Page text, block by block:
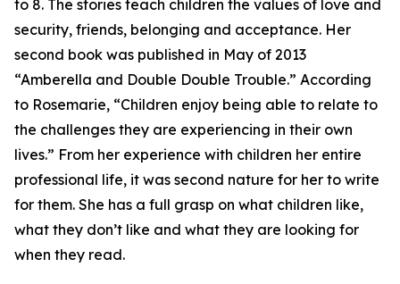
to 8. The stories teach children the values of love and
security, friends, belonging and acceptance. Her
second book was published in May of 2013
“Amberella and Double Double Trouble.” According
to Rosemarie, “Children enjoy being able to relate to
the challenges they are experiencing in their own
lives.” From her experience with children her entire
professional life, it was second nature for her to write
for them. She has a full grasp on what children like,
what they don’t like and what they are looking for
when they read.